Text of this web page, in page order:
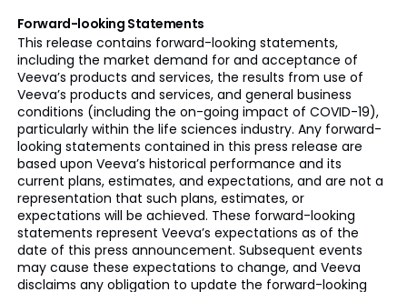
Forward-looking Statements
This release contains forward-looking statements,
including the market demand for and acceptance of
Veeva’s products and services, the results from use of
Veeva’s products and services, and general business
conditions (including the on-going impact of COVID-19),
particularly within the life sciences industry. Any forward-
looking statements contained in this press release are
based upon Veeva’s historical performance and its
current plans, estimates, and expectations, and are not a
representation that such plans, estimates, or
expectations will be achieved. These forward-looking
statements represent Veeva’s expectations as of the
date of this press announcement. Subsequent events
may cause these expectations to change, and Veeva
disclaims any obligation to update the forward-looking